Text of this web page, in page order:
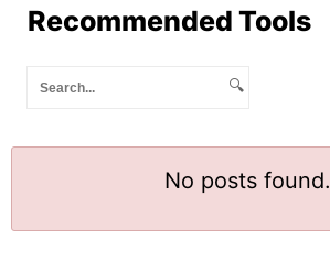
Recommended Tools
🔍
No posts found.